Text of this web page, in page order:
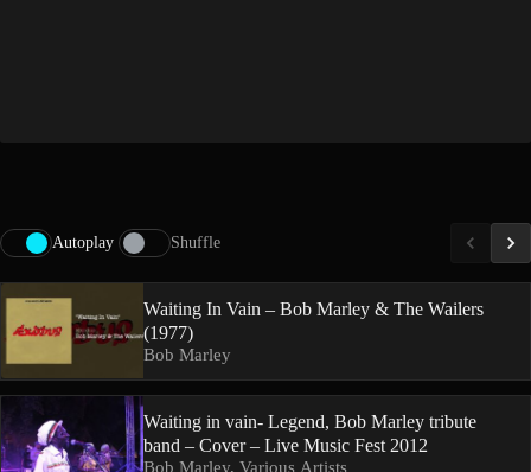
Autoplay Shuffle
Waiting In Vain – Bob Marley & The Wailers
(1977)
Bob Marley
Waiting in vain- Legend, Bob Marley tribute
band – Cover – Live Music Fest 2012
Bob Marley, Various Artists